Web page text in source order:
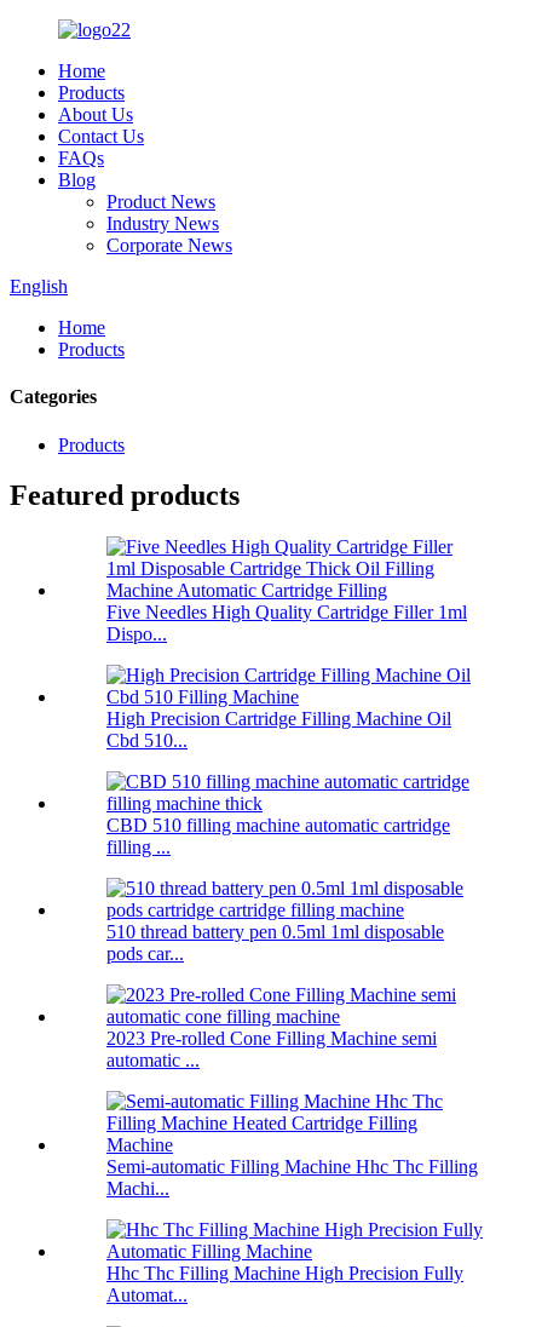
Home
Products
About Us
Contact Us
FAQs
Blog
Product News
Industry News
Corporate News
English
Home
Products
Categories
Products
Featured products
Five Needles High Quality Cartridge Filler 1ml
Dispo...
High Precision Cartridge Filling Machine Oil
Cbd 510...
CBD 510 filling machine automatic cartridge
filling ...
510 thread battery pen 0.5ml 1ml disposable
pods car...
2023 Pre-rolled Cone Filling Machine semi
automatic ...
Semi-automatic Filling Machine Hhc Thc Filling
Machi...
Hhc Thc Filling Machine High Precision Fully
Automat...